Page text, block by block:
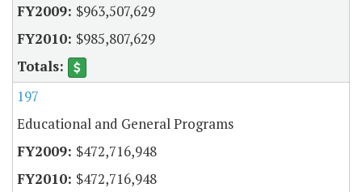
$963,507,629
$985,807,629
197
Educational and General Programs
$472,716,948
$472,716,948